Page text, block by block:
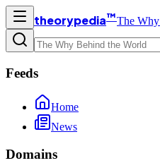
theorypedia™The
Feeds
Home
News
Domains